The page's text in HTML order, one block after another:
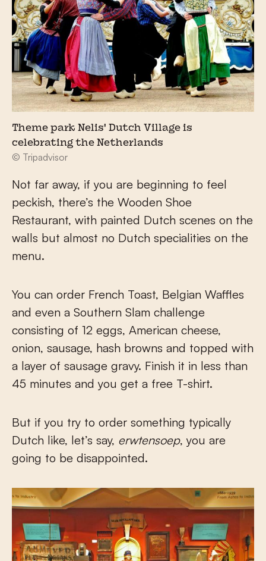
Theme park Nelis' Dutch Village is
celebrating the Netherlands
© Tripadvisor
Not far away, if you are beginning to feel
peckish, there’s the Wooden Shoe
Restaurant, with painted Dutch scenes on the
walls but almost no Dutch specialities on the
menu.
You can order French Toast, Belgian Waffles
and even a Southern Slam challenge
consisting of 12 eggs, American cheese,
onion, sausage, hash browns and topped with
a layer of sausage gravy. Finish it in less than
45 minutes and you get a free T-shirt.
But if you try to order something typically
Dutch like, let’s say, erwtensoep, you are
going to be disappointed.